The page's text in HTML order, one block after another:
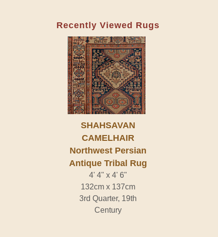
Recently Viewed Rugs
SHAHSAVAN
CAMELHAIR
Northwest Persian
Antique Tribal Rug
4' 4" x 4' 6"
132cm x 137cm
3rd Quarter, 19th
Century